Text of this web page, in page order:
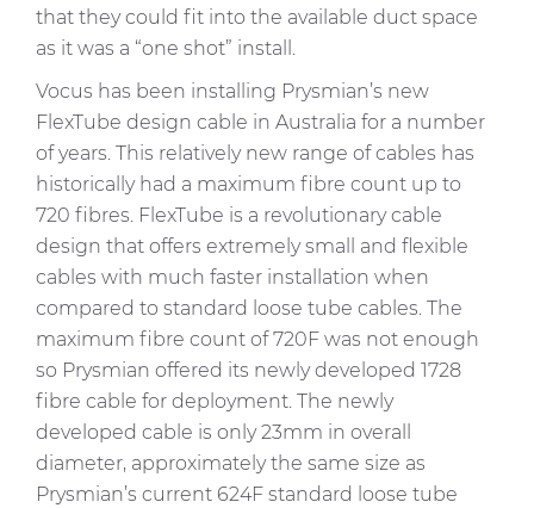
that they could fit into the available duct space
as it was a “one shot” install.
Vocus has been installing Prysmian’s new
FlexTube design cable in Australia for a number
of years. This relatively new range of cables has
historically had a maximum fibre count up to
720 fibres. FlexTube is a revolutionary cable
design that offers extremely small and flexible
cables with much faster installation when
compared to standard loose tube cables. The
maximum fibre count of 720F was not enough
so Prysmian offered its newly developed 1728
fibre cable for deployment. The newly
developed cable is only 23mm in overall
diameter, approximately the same size as
Prysmian’s current 624F standard loose tube